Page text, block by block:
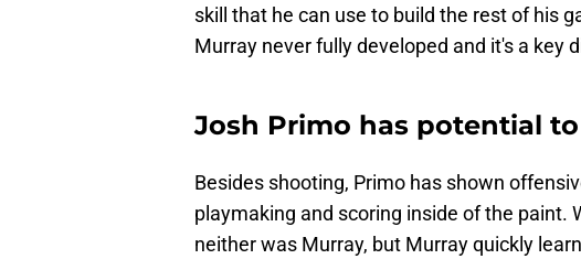
skill that he can use to build the rest of his
Murray never fully developed and it's a key
Josh Primo has potential
Besides shooting, Primo has shown
playmaking and scoring inside of the paint.
neither was Murray, but Murray quickly